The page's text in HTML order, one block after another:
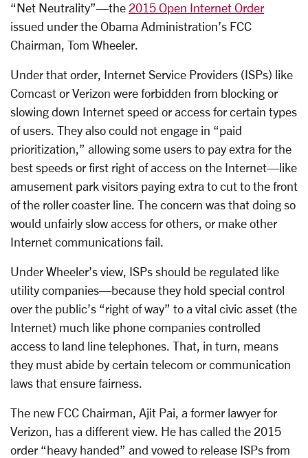
“Net Neutrality”—the 2015 Open Internet Order
issued under the Obama Administration’s FCC
Chairman, Tom Wheeler.
Under that order, Internet Service Providers (ISPs) like
Comcast or Verizon were forbidden from blocking or
slowing down Internet speed or access for certain types
of users. They also could not engage in “paid
prioritization,” allowing some users to pay extra for the
best speeds or first right of access on the Internet—like
amusement park visitors paying extra to cut to the front
of the roller coaster line. The concern was that doing so
would unfairly slow access for others, or make other
Internet communications fail.
Under Wheeler’s view, ISPs should be regulated like
utility companies—because they hold special control
over the public’s “right of way” to a vital civic asset (the
Internet) much like phone companies controlled
access to land line telephones. That, in turn, means
they must abide by certain telecom or communication
laws that ensure fairness.
The new FCC Chairman, Ajit Pai, a former lawyer for
Verizon, has a different view. He has called the 2015
order “heavy handed” and vowed to release ISPs from